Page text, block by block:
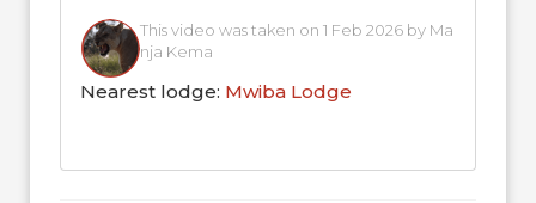
This video was taken on 1 Feb 2026 by Ma
nja Kema
Nearest lodge: Mwiba Lodge